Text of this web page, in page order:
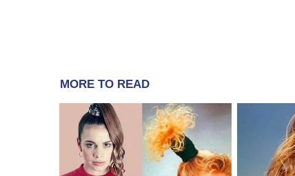
MORE TO READ